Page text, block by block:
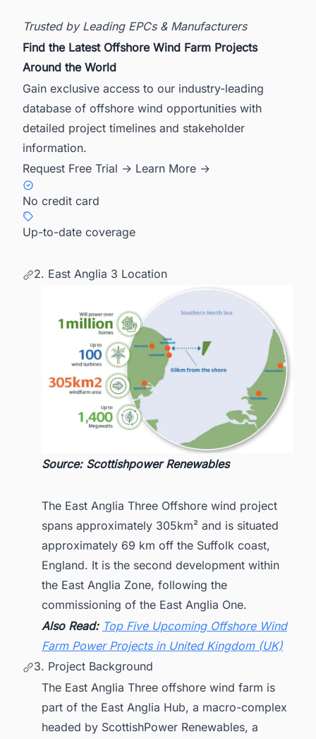
Trusted by Leading EPCs & Manufacturers
Find the Latest Offshore Wind Farm Projects
Around the World
Gain exclusive access to our industry-leading
database of offshore wind opportunities with
detailed project timelines and stakeholder
information.
Request Free Trial → Learn More →
No credit card
Up-to-date coverage
2. East Anglia 3 Location
Source: Scottishpower Renewables
The East Anglia Three Offshore wind project
spans approximately 305km² and is situated
approximately 69 km off the Suffolk coast,
England. It is the second development within
the East Anglia Zone, following the
commissioning of the East Anglia One.
Also Read: Top Five Upcoming Offshore Wind
Farm Power Projects in United Kingdom (UK)
3. Project Background
The East Anglia Three offshore wind farm is
part of the East Anglia Hub, a macro-complex
headed by ScottishPower Renewables, a